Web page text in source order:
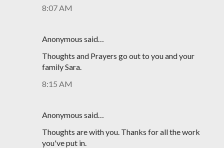
8:07 AM
Anonymous said…
Thoughts and Prayers go out to you and your
family Sara.
8:15 AM
Anonymous said…
Thoughts are with you. Thanks for all the work
you've put in.